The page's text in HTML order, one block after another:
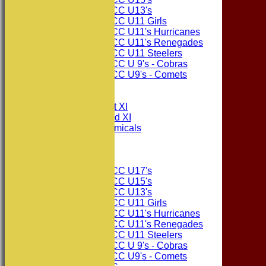
Consett CC U13's
Consett CC U11 Girls
Consett CC U11's Hurricanes
Consett CC U11's Renegades
Consett CC U11 Steelers
Consett CC U 9's - Cobras
Consett CC U9's - Comets
Consett CC 1st XI
Consett CC 2nd XI
Consett Academicals
Consett CC U17's
Consett CC U15's
Consett CC U13's
Consett CC U11 Girls
Consett CC U11's Hurricanes
Consett CC U11's Renegades
Consett CC U11 Steelers
Consett CC U 9's - Cobras
Consett CC U9's - Comets